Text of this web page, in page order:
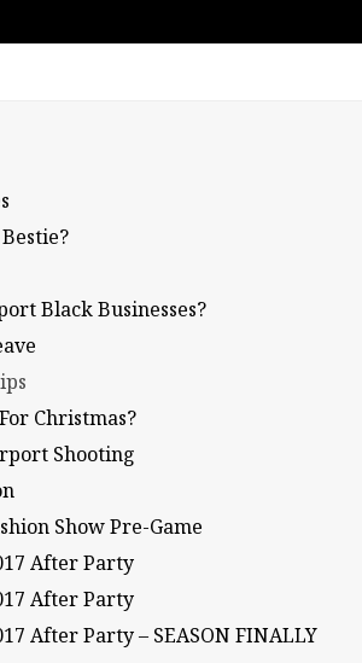
Black Businesses?
Christmas?
Shooting
Show Pre-Game
After Party
After Party
After Party – SEASON FINALLY